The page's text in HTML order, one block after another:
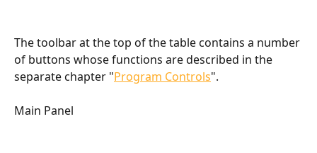
The toolbar at the top of the table contains a number
of buttons whose functions are described in the
separate chapter "Program Controls".
Main Panel